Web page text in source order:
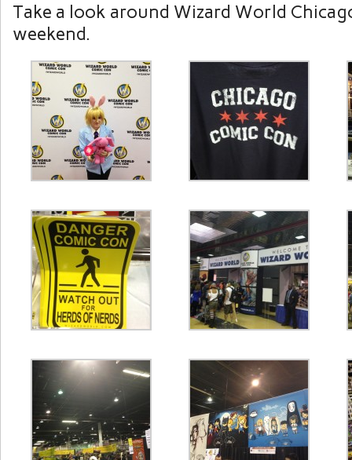
Take a look around Wizard World
weekend.